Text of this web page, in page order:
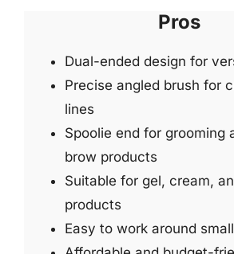
Pros
Dual-ended design for
Precise angled brush for
lines
Spoolie end for grooming
brow products
Suitable for gel, cream,
products
Easy to work around